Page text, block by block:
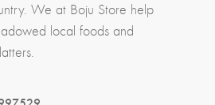
We at Boju Store help
local foods and